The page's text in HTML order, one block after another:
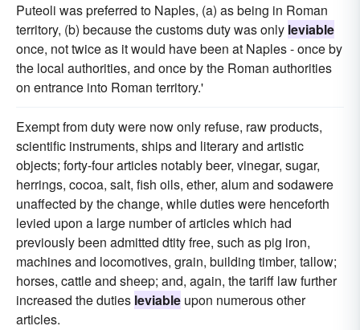
Puteoli was preferred to Naples, (a) as being in Roman
territory, (b) because the customs duty was only leviable
once, not twice as it would have been at Naples - once by
the local authorities, and once by the Roman authorities
on entrance into Roman territory.'
Exempt from duty were now only refuse, raw products,
scientific instruments, ships and literary and artistic
objects; forty-four articles notably beer, vinegar, sugar,
herrings, cocoa, salt, fish oils, ether, alum and sodawere
unaffected by the change, while duties were henceforth
levied upon a large number of articles which had
previously been admitted dtity free, such as pig iron,
machines and locomotives, grain, building timber, tallow;
horses, cattle and sheep; and, again, the tariff law further
increased the duties leviable upon numerous other
articles.